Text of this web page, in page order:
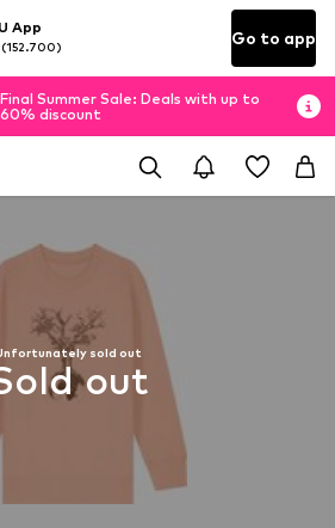
App
(152.700) Go to app
Final Summer Sale: Deals with up to
60% discount
sold out
out